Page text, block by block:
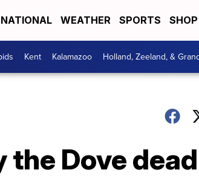
NATIONAL WEATHER SPORTS
Kent Kalamazoo Holland, Zeeland, &
the Dove